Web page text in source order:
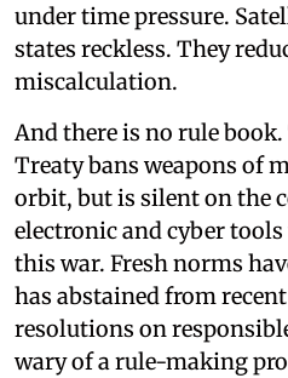
under time pressure.
states reckless. They
miscalculation.
And there is no rule book.
Treaty bans weapons of
orbit, but is silent on the
electronic and cyber
this war. Fresh norms
has abstained from
resolutions on
wary of a rule-making